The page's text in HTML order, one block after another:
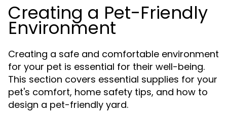
Creating a Pet-Friendly
Environment
Creating a safe and comfortable environment
for your pet is essential for their well-being.
This section covers essential supplies for your
pet's comfort, home safety tips, and how to
design a pet-friendly yard.